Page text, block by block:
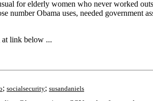
for elderly women who never worked
Obama uses, needed government
at link below ...
; socialsecurity; susandaniels